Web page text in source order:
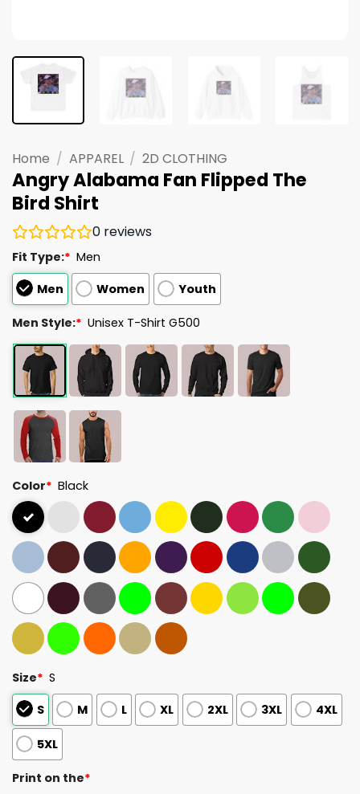
Home / APPAREL / 2D CLOTHING
Angry Alabama Fan Flipped The
Bird Shirt
0 reviews
Fit Type:* Men
Men
Women Youth
Men Style:* Unisex T-Shirt G500
Color* Black
Size* S
S
M L XL 2XL 3XL 4XL
5XL
Print on the*